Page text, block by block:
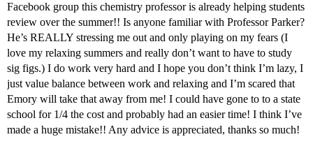
Facebook group this chemistry professor is already helping students
review over the summer!! Is anyone familiar with Professor Parker?
He’s REALLY stressing me out and only playing on my fears (I
love my relaxing summers and really don’t want to have to study
sig figs.) I do work very hard and I hope you don’t think I’m lazy, I
just value balance between work and relaxing and I’m scared that
Emory will take that away from me! I could have gone to to a state
school for 1/4 the cost and probably had an easier time! I think I’ve
made a huge mistake!! Any advice is appreciated, thanks so much!